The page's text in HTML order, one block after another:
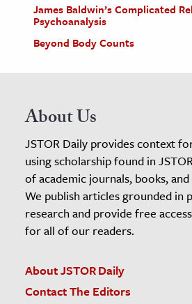
James Baldwin’s Complicated
Psychoanalysis
Beyond Body Counts
About Us
JSTOR Daily provides context
using scholarship found in
of academic journals, books,
We publish articles grounded in
research and provide free
for all of our readers.
About JSTOR Daily
Contact The Editors